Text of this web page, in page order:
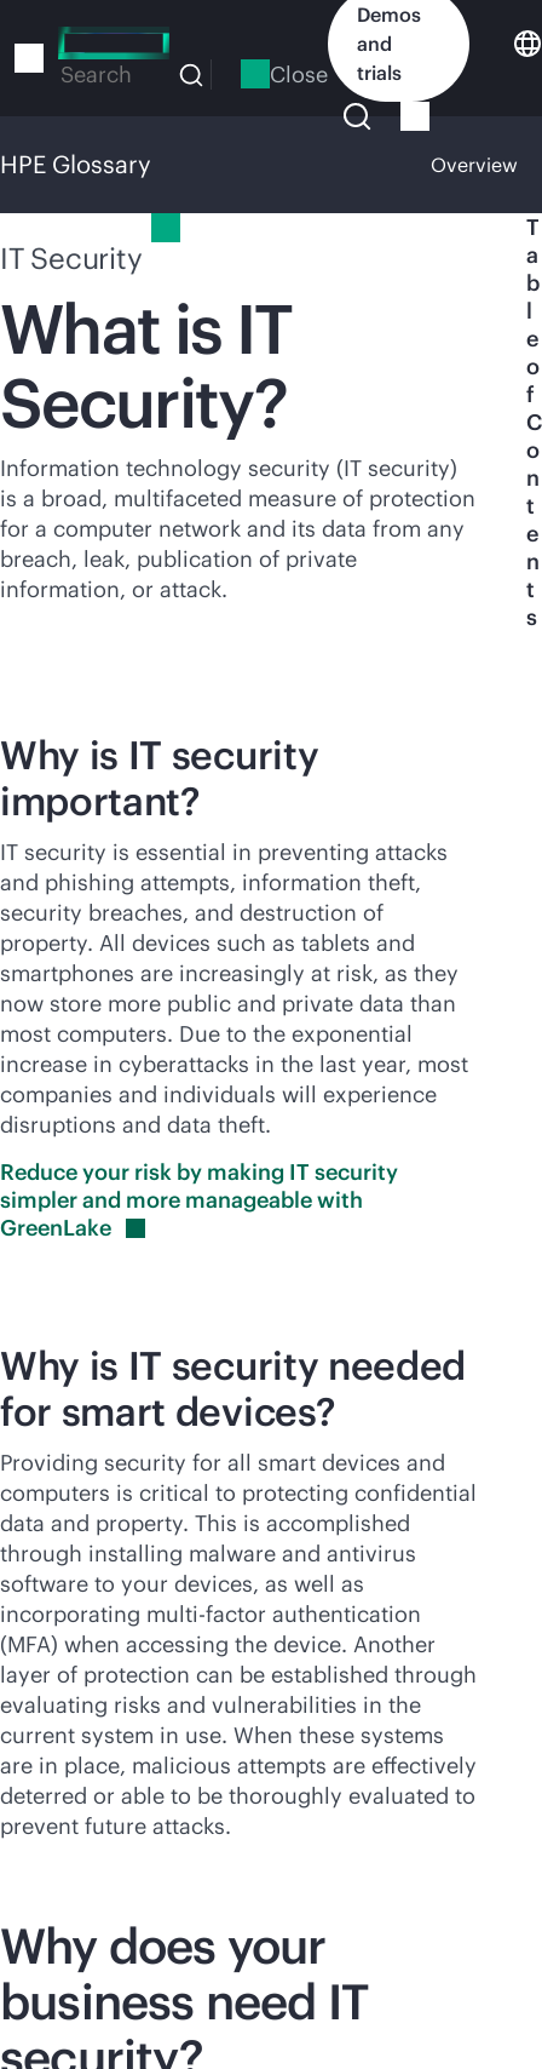
to
Search Close
Demos
and
trials
HPE Glossary Overview
IT Security
What is IT
Security?
Information technology security (IT security)
is a broad, multifaceted measure of protection
for a computer network and its data from any
breach, leak, publication of private
information, or attack.
T
a
b
l
e
o
f
C
o
n
t
e
n
t
s
Why is IT security
important?
IT security is essential in preventing attacks
and phishing attempts, information theft,
security breaches, and destruction of
property. All devices such as tablets and
smartphones are increasingly at risk, as they
now store more public and private data than
most computers. Due to the exponential
increase in cyberattacks in the last year, most
companies and individuals will experience
disruptions and data theft.
Reduce your risk by making IT security
simpler and more manageable with
GreenLake
Why is IT security needed
for smart devices?
Providing security for all smart devices and
computers is critical to protecting confidential
data and property. This is accomplished
through installing malware and antivirus
software to your devices, as well as
incorporating multi-factor authentication
(MFA) when accessing the device. Another
layer of protection can be established through
evaluating risks and vulnerabilities in the
current system in use. When these systems
are in place, malicious attempts are effectively
deterred or able to be thoroughly evaluated to
prevent future attacks.
Why does your
business need IT